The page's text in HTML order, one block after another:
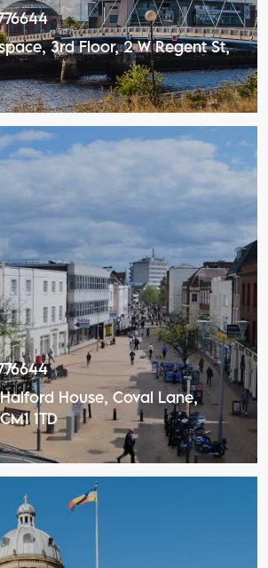
3rd Floor, 2 W Regent St,
House, Coval Lane,
1TD